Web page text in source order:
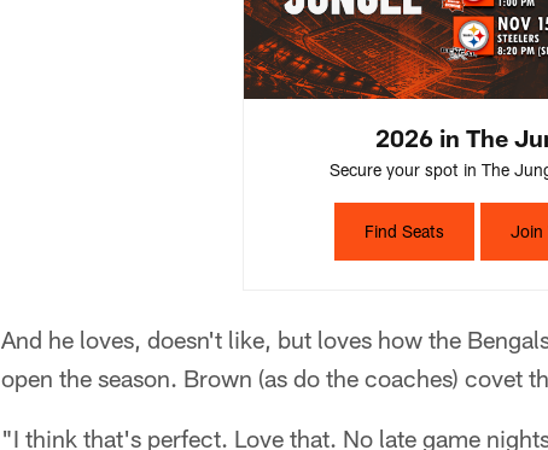
2026 in The
Secure your spot in The
Find Seats Join
And he loves, doesn't like, but loves how the
open the season. Brown (as do the coaches) covet
"I think that's perfect. Love that. No late game